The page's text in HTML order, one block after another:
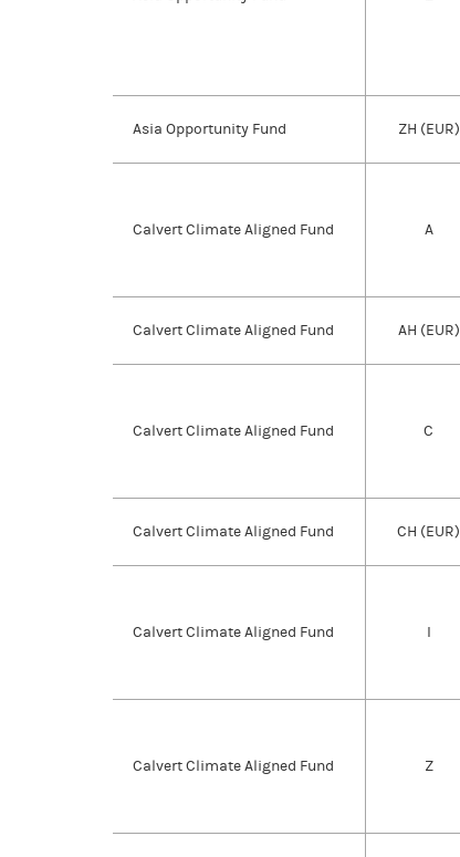
Asia Opportunity Fund ZH (EUR)
Calvert Climate Aligned Fund A
Calvert Climate Aligned Fund AH (EUR)
Calvert Climate Aligned Fund C
Calvert Climate Aligned Fund CH (EUR)
Calvert Climate Aligned Fund I
Calvert Climate Aligned Fund Z